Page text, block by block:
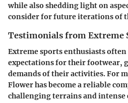
while also shedding light on
consider for future iterations of
Testimonials from Extreme
Extreme sports enthusiasts
expectations for their footwear,
demands of their activities. For
Flower has become a reliable
challenging terrains and